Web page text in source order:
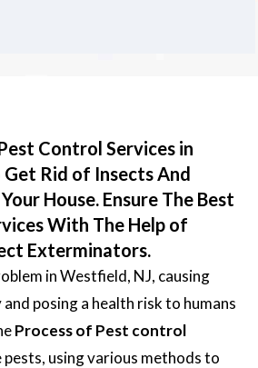
Control Services in
Rid of Insects And
House. Ensure The Best
With The Help of
Exterminators.
in Westfield, NJ, causing
posing a health risk to humans
Process of Pest control
using various methods to